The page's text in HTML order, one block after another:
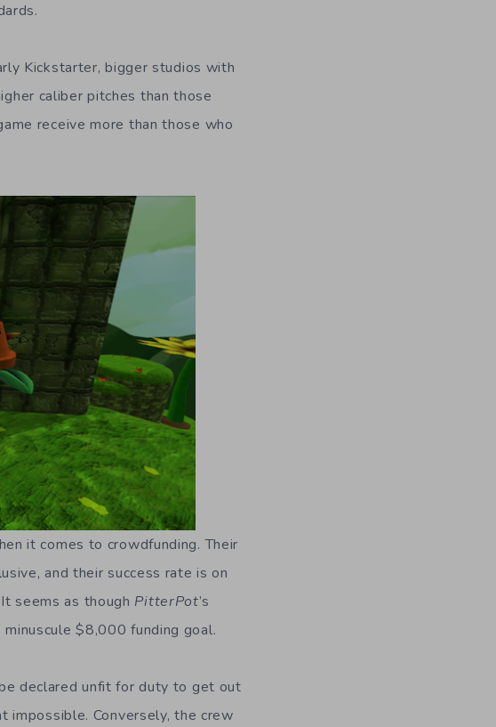
Kickstarter, bigger studios with
caliber pitches than those
receive more than those who
it comes to crowdfunding. Their
and their success rate is on
seems as though PitterPot’s
$8,000 funding goal.
declared unfit for duty to get out
impossible. Conversely, the crew